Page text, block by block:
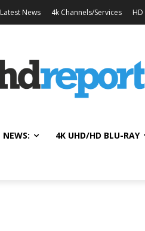
Latest News 4k Channels/Services
NEWS: 4K UHD/HD BLU-RAY